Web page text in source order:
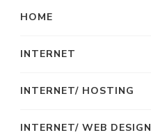
HOME
INTERNET
INTERNET/ HOSTING
INTERNET/ WEB DESIGN